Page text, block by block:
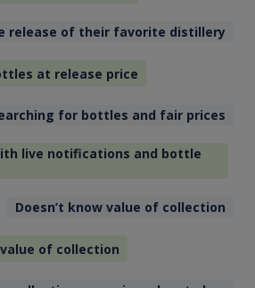
release of their favorite distillery
at release price
for bottles and fair prices
live notifications and bottle
Doesn’t know value of collection
of collection